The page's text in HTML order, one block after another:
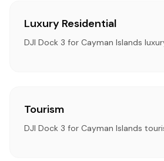
Luxury Residential
DJI Dock 3 for Cayman Islands
Tourism
DJI Dock 3 for Cayman Islands